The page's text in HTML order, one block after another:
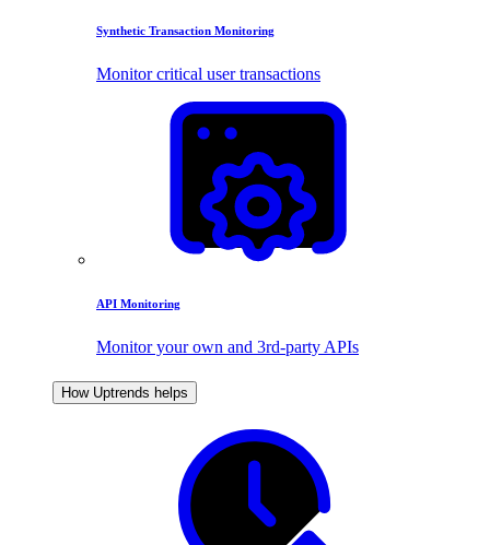
Synthetic Transaction Monitoring
Monitor critical user transactions
API Monitoring
Monitor your own and 3rd-party APIs
How Uptrends helps